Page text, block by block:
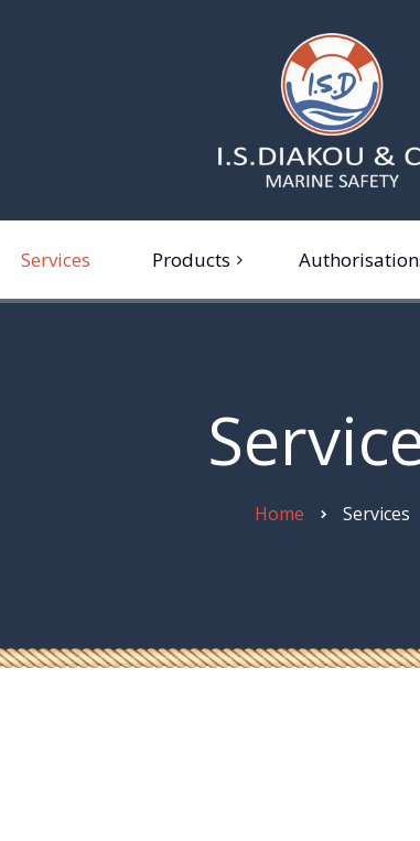
Services Products
Liferafts
Marine safety equipment
Personal protective
Home Services